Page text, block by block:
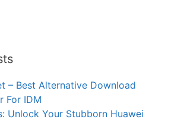
– Best Alternative Download
For IDM
Unlock Your Stubborn Huawei